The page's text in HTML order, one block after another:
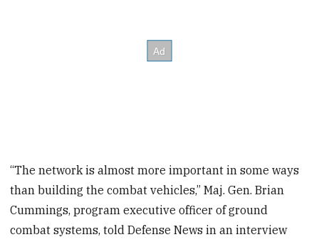
“The network is almost more important in some ways
than building the combat vehicles,” Maj. Gen. Brian
Cummings, program executive officer of ground
combat systems, told Defense News in an interview